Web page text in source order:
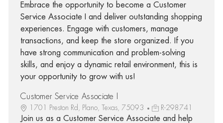
Embrace the opportunity to become a Customer
Service Associate I and deliver outstanding shopping
experiences. Engage with customers, manage
transactions, and keep the store organized. If you
have strong communication and problem-solving
skills, and enjoy a dynamic retail environment, this is
your opportunity to grow with us!
Customer Service Associate I
1701 Preston Rd, Plano, Texas, 75093 R-298741
Join us as a Customer Service Associate and help